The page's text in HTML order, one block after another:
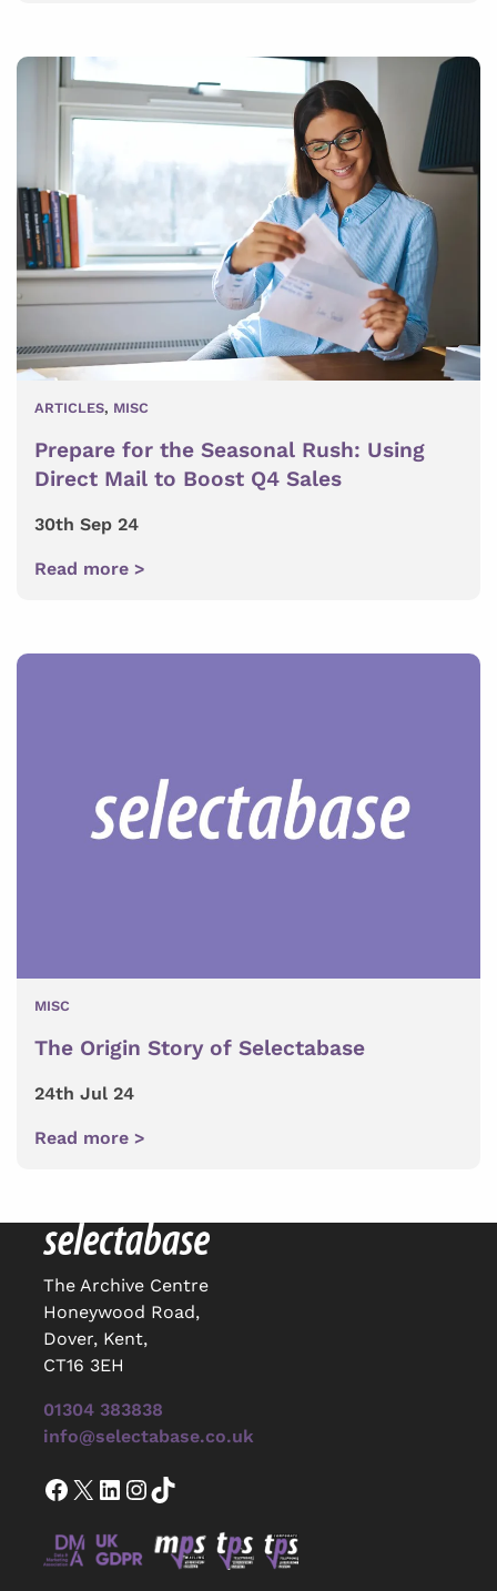
ARTICLES, MISC
Prepare for the Seasonal Rush: Using
Direct Mail to Boost Q4 Sales
30th Sep 24
Read more >
MISC
The Origin Story of Selectabase
24th Jul 24
Read more >
The Archive Centre
Honeywood Road,
Dover, Kent,
CT16 3EH
01304 383838
info@selectabase.co.uk
Facebook X LinkedIn InstagramTikTok